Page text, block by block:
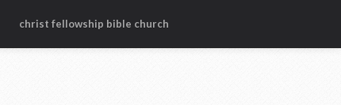
christ fellowship bible church